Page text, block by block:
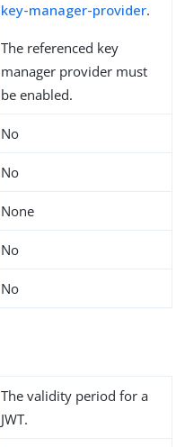
key-manager-provider.
The referenced key
manager provider must
be enabled.
No
No
None
No
No
The validity period for a
JWT.